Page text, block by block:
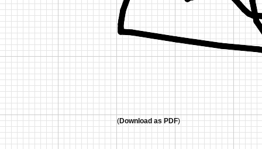
(Download as PDF)